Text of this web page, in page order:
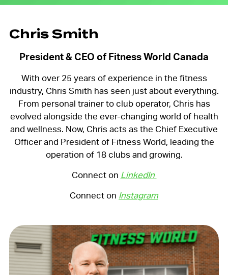
Chris Smith
President & CEO of Fitness World Canada
With over 25 years of experience in the fitness
industry, Chris Smith has seen just about everything.
From personal trainer to club operator, Chris has
evolved alongside the ever-changing world of health
and wellness. Now, Chris acts as the Chief Executive
Officer and President of Fitness World, leading the
operation of 18 clubs and growing.
Connect on LinkedIn
Connect on Instagram